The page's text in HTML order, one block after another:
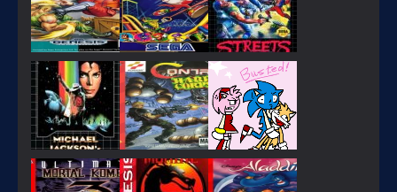
PLAY PLAY PLAY
PLAY PLAY PLAY